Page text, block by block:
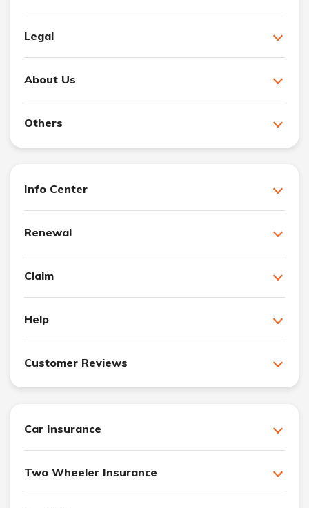
Legal
About Us
Others
Info Center
Renewal
Claim
Help
Customer Reviews
Car Insurance
Two Wheeler Insurance